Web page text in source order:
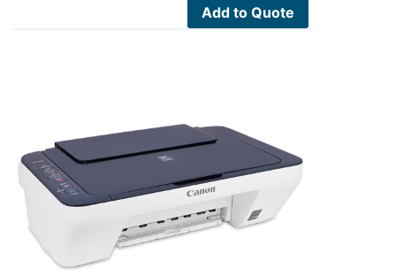
Add to Quote